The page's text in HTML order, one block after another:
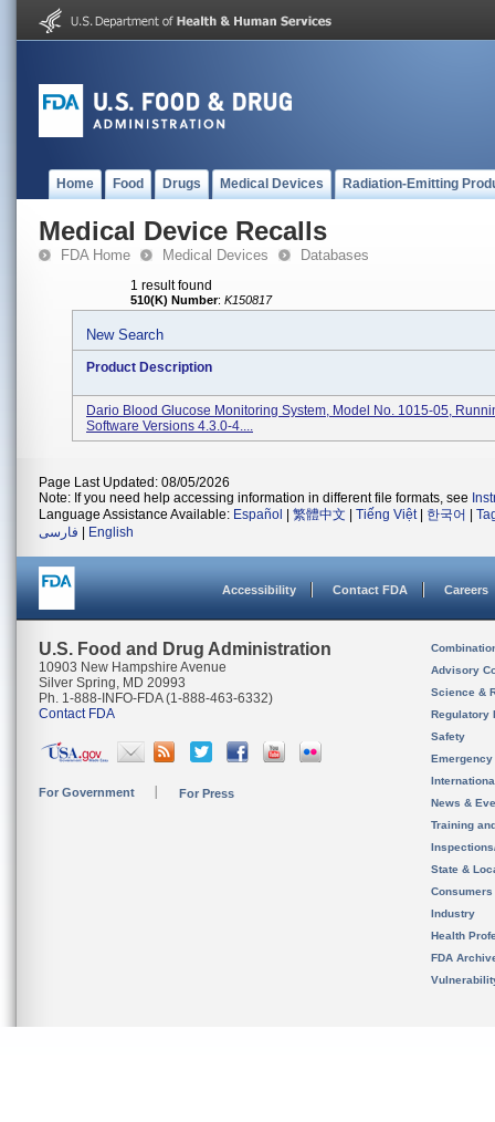
Home Food Drugs Medical Devices Radiation-Emitting
Medical Device Recalls
FDA Home Medical Devices Databases
1 result found
510(K) Number: K150817
New Search
Product Description
Dario Blood Glucose Monitoring System, Model No. 1015-05,
Software Versions 4.3.0-4....
Page Last Updated: 08/05/2026
Note: If you need help accessing information in different file formats, see
Language Assistance Available: Español 繁體中文 Tiếng Việt| 한국어
فارسی
English
Accessibility Contact FDA Careers
U.S. Food and Drug Administration
10903 New Hampshire Avenue
Silver Spring, MD 20993
Ph. 1-888-INFO-FDA (1-888-463-6332)
Contact FDA
For Government For Press
Advisory
Science &
Regulatory
Safety
News &
Training
State &
Consumers
Industry
Health
FDA